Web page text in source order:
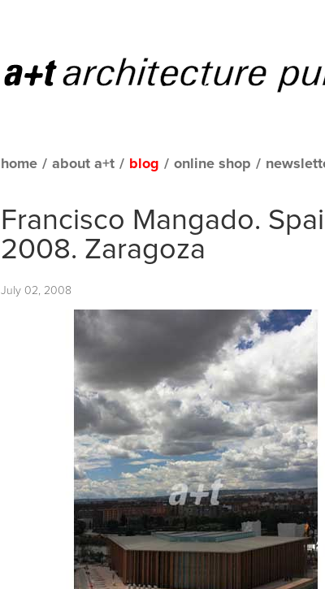
home / about a+t / blog / online shop /
Francisco Mangado.
2008. Zaragoza
July 02, 2008